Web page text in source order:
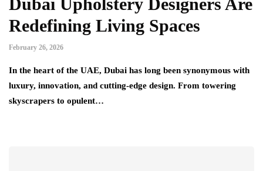
Redefining Living Spaces
February 26, 2026
In the heart of the UAE, Dubai has long been synonymous with
luxury, innovation, and cutting-edge design. From towering
skyscrapers to opulent…